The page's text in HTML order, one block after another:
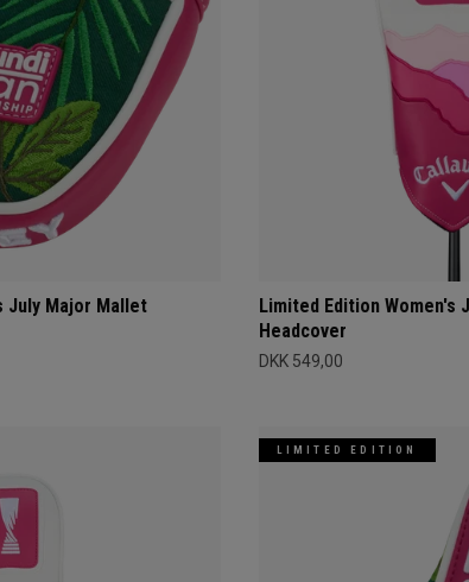
July Major Mallet
Limited Edition Women's
Headcover
DKK 549,00
LIMITED EDITION